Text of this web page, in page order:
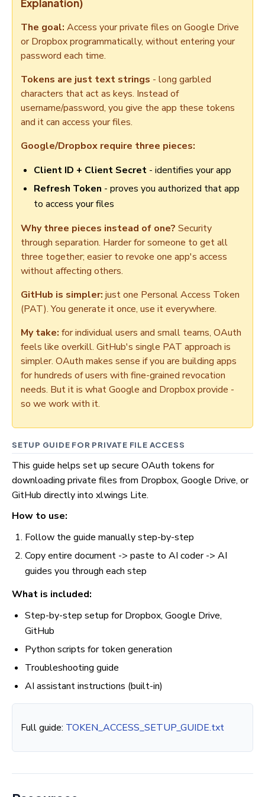
Explanation)
The goal: Access your private files on Google Drive
or Dropbox programmatically, without entering your
password each time.
Tokens are just text strings - long garbled
characters that act as keys. Instead of
username/password, you give the app these tokens
and it can access your files.
Google/Dropbox require three pieces:
Client ID + Client Secret - identifies your app
Refresh Token - proves you authorized that app
to access your files
Why three pieces instead of one? Security
through separation. Harder for someone to get all
three together; easier to revoke one app's access
without affecting others.
GitHub is simpler: just one Personal Access Token
(PAT). You generate it once, use it everywhere.
My take: for individual users and small teams, OAuth
feels like overkill. GitHub's single PAT approach is
simpler. OAuth makes sense if you are building apps
for hundreds of users with fine-grained revocation
needs. But it is what Google and Dropbox provide -
so we work with it.
SETUP GUIDE FOR PRIVATE FILE ACCESS
This guide helps set up secure OAuth tokens for
downloading private files from Dropbox, Google Drive, or
GitHub directly into xlwings Lite.
How to use:
Follow the guide manually step-by-step
Copy entire document -> paste to AI coder -> AI
guides you through each step
What is included:
Step-by-step setup for Dropbox, Google Drive,
GitHub
Python scripts for token generation
Troubleshooting guide
AI assistant instructions (built-in)
Full guide: TOKEN_ACCESS_SETUP_GUIDE.txt